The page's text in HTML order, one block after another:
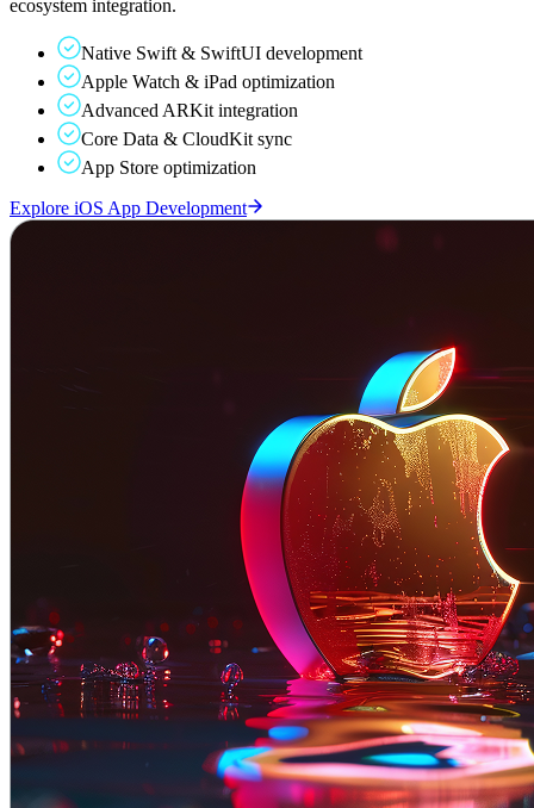
ecosystem integration.
Native Swift & SwiftUI development
Apple Watch & iPad optimization
Advanced ARKit integration
Core Data & CloudKit sync
App Store optimization
Explore iOS App Development